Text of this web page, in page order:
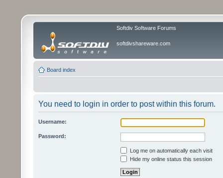
Softdiv Software Forums
softdivshareware.com
Board index
You need to login in order to post within this forum.
Username:
Password:
Log me on automatically each visit
Hide my online status this session